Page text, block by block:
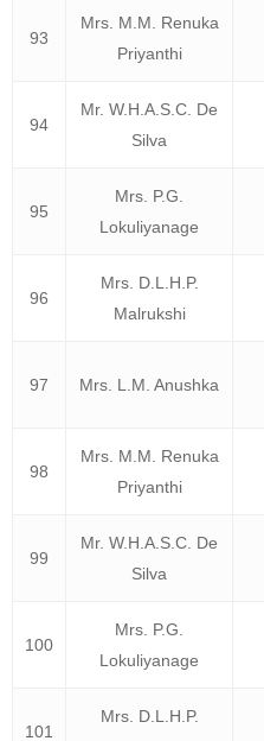
93
Mrs. M.M. Renuka
Priyanthi
94
Mr. W.H.A.S.C. De
Silva
95
Mrs. P.G.
Lokuliyanage
96
Mrs. D.L.H.P.
Malrukshi
97 Mrs. L.M. Anushka
98
Mrs. M.M. Renuka
Priyanthi
99
Mr. W.H.A.S.C. De
Silva
100
Mrs. P.G.
Lokuliyanage
101
Mrs. D.L.H.P.